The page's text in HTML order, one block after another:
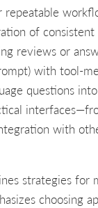
repeatable
of
reviews or
with tool-
questions
with
strategies for
choosing